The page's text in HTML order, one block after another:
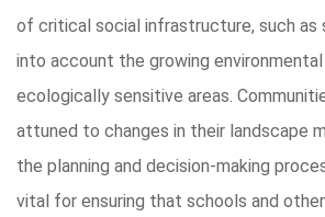
of critical social infrastructure, such as
into account the growing environmental
ecologically sensitive areas.
attuned to changes in their landscape
the planning and decision-making
vital for ensuring that schools and